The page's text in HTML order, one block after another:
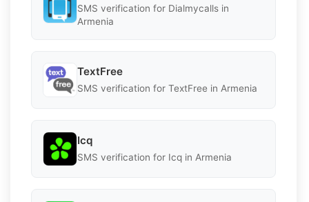
SMS verification for Dialmycalls in
Armenia
TextFree
SMS verification for TextFree in Armenia
Icq
SMS verification for Icq in Armenia